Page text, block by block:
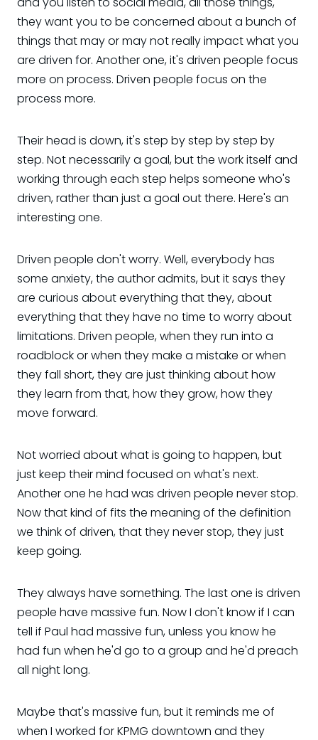
they want you to be concerned about a bunch of
things that may or may not really impact what you
are driven for. Another one, it's driven people focus
more on process. Driven people focus on the
process more.
Their head is down, it's step by step by step by
step. Not necessarily a goal, but the work itself and
working through each step helps someone who's
driven, rather than just a goal out there. Here's an
interesting one.
Driven people don't worry. Well, everybody has
some anxiety, the author admits, but it says they
are curious about everything that they, about
everything that they have no time to worry about
limitations. Driven people, when they run into a
roadblock or when they make a mistake or when
they fall short, they are just thinking about how
they learn from that, how they grow, how they
move forward.
Not worried about what is going to happen, but
just keep their mind focused on what's next.
Another one he had was driven people never stop.
Now that kind of fits the meaning of the definition
we think of driven, that they never stop, they just
keep going.
They always have something. The last one is driven
people have massive fun. Now I don't know if I can
tell if Paul had massive fun, unless you know he
had fun when he'd go to a group and he'd preach
all night long.
Maybe that's massive fun, but it reminds me of
when I worked for KPMG downtown and they